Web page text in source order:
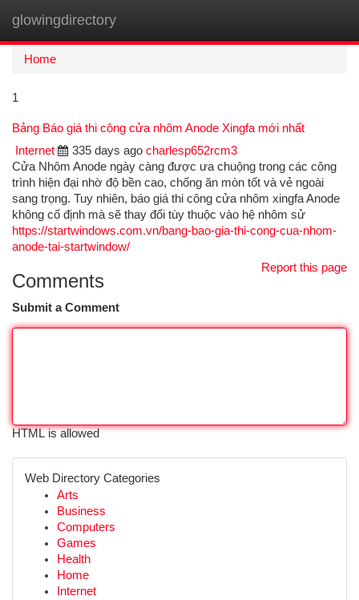
glowingdirectory
Home
1
Bảng Báo giá thi công cửa nhôm Anode Xingfa mới nhất
Internet
335 days ago charlesp652rcm3
Cửa Nhôm Anode ngày càng được ưa chuộng trong các công
trình hiện đại nhờ độ bền cao, chống ăn mòn tốt và vẻ ngoài
sang trọng. Tuy nhiên, báo giá thi công cửa nhôm xingfa Anode
không cố định mà sẽ thay đổi tùy thuộc vào hệ nhôm sử
https://startwindows.com.vn/bang-bao-gia-thi-cong-cua-nhom-
anode-tai-startwindow/
Report this page
Comments
Submit a Comment
HTML is allowed
Web Directory Categories
Arts
Business
Computers
Games
Health
Home
Internet